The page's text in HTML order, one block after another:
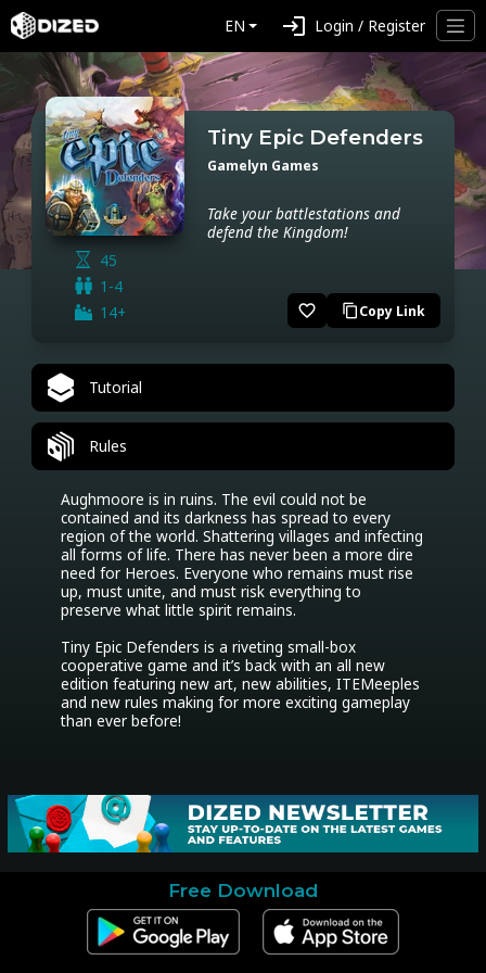
EN login Login / Register
45
1-4
14+
Tiny Epic Defenders
Gamelyn Games
Take your battlestations and
defend the Kingdom!
favorite_border content_copyCopy Link
Tutorial
Rules
Aughmoore is in ruins. The evil could not be
contained and its darkness has spread to every
region of the world. Shattering villages and infecting
all forms of life. There has never been a more dire
need for Heroes. Everyone who remains must rise
up, must unite, and must risk everything to
preserve what little spirit remains.
Tiny Epic Defenders is a riveting small-box
cooperative game and it’s back with an all new
edition featuring new art, new abilities, ITEMeeples
and new rules making for more exciting gameplay
than ever before!
Free Download